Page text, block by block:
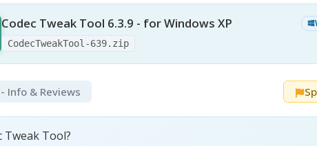
Codec Tweak Tool 6.3.9 - for Windows XP
CodecTweakTool-639.zip
- Info & Reviews
Tweak Tool?